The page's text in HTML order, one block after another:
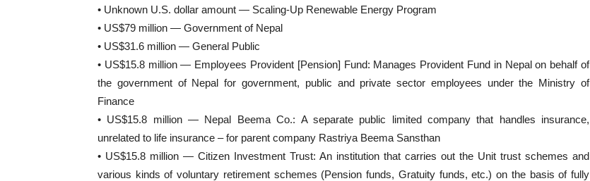
• Unknown U.S. dollar amount — Scaling-Up Renewable Energy Program
• US$79 million — Government of Nepal
• US$31.6 million — General Public
• US$15.8 million — Employees Provident [Pension] Fund: Manages Provident Fund in Nepal on behalf of
the government of Nepal for government, public and private sector employees under the Ministry of
Finance
• US$15.8 million — Nepal Beema Co.: A separate public limited company that handles insurance,
unrelated to life insurance – for parent company Rastriya Beema Sansthan
• US$15.8 million — Citizen Investment Trust: An institution that carries out the Unit trust schemes and
various kinds of voluntary retirement schemes (Pension funds, Gratuity funds, etc.) on the basis of fully